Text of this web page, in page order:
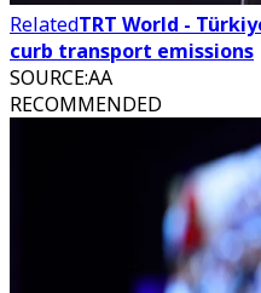
RelatedTRT World -
curb transport emissions
SOURCE:AA
RECOMMENDED